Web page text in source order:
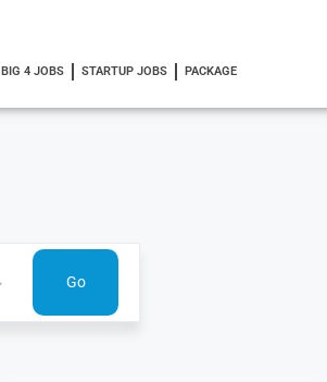
BIG 4 JOBS STARTUP JOBS PACKAGE